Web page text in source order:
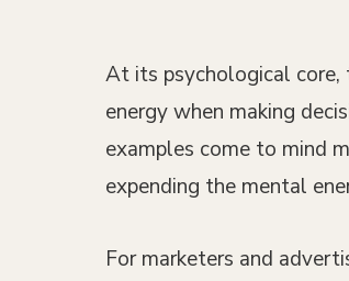
At its psychological core,
energy when making
examples come to mind
expending the mental
For marketers and